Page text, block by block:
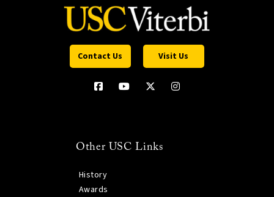
Contact Us Visit Us
Other USC Links
History
Awards